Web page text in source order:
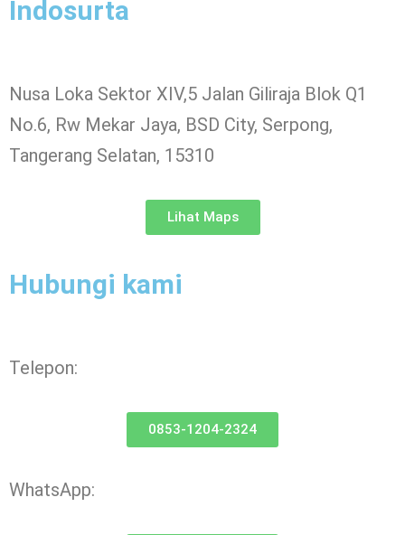
Indosurta
Nusa Loka Sektor XIV,5 Jalan Giliraja Blok Q1
No.6, Rw Mekar Jaya, BSD City, Serpong,
Tangerang Selatan, 15310
Lihat Maps
Hubungi kami
Telepon:
0853-1204-2324
WhatsApp: